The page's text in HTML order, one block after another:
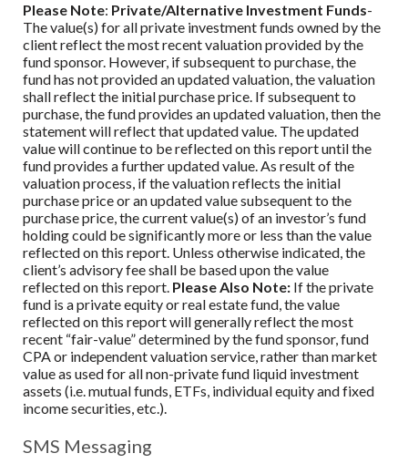
Please Note: Private/Alternative Investment Funds-
The value(s) for all private investment funds owned by the
client reflect the most recent valuation provided by the
fund sponsor. However, if subsequent to purchase, the
fund has not provided an updated valuation, the valuation
shall reflect the initial purchase price. If subsequent to
purchase, the fund provides an updated valuation, then the
statement will reflect that updated value. The updated
value will continue to be reflected on this report until the
fund provides a further updated value. As result of the
valuation process, if the valuation reflects the initial
purchase price or an updated value subsequent to the
purchase price, the current value(s) of an investor’s fund
holding could be significantly more or less than the value
reflected on this report. Unless otherwise indicated, the
client’s advisory fee shall be based upon the value
reflected on this report. Please Also Note: If the private
fund is a private equity or real estate fund, the value
reflected on this report will generally reflect the most
recent “fair-value” determined by the fund sponsor, fund
CPA or independent valuation service, rather than market
value as used for all non-private fund liquid investment
assets (i.e. mutual funds, ETFs, individual equity and fixed
income securities, etc.).
SMS Messaging